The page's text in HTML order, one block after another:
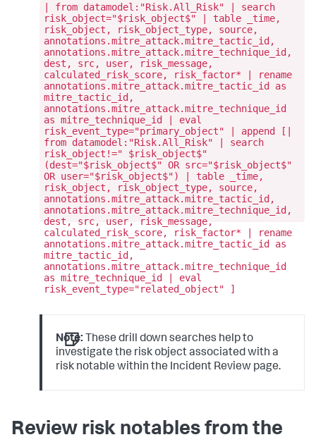
| from datamodel:"Risk.All_Risk" | search
risk_object="$risk_object$" | table _time,
risk_object, risk_object_type, source,
annotations.mitre_attack.mitre_tactic_id,
annotations.mitre_attack.mitre_technique_id,
dest, src, user, risk_message,
calculated_risk_score, risk_factor* | rename
annotations.mitre_attack.mitre_tactic_id as
mitre_tactic_id,
annotations.mitre_attack.mitre_technique_id
as mitre_technique_id | eval
risk_event_type="primary_object" | append [|
from datamodel:"Risk.All_Risk" | search
risk_object!=" $risk_object$"
(dest="$risk_object$" OR src="$risk_object$"
OR user="$risk_object$") | table _time,
risk_object, risk_object_type, source,
annotations.mitre_attack.mitre_tactic_id,
annotations.mitre_attack.mitre_technique_id,
dest, src, user, risk_message,
calculated_risk_score, risk_factor* | rename
annotations.mitre_attack.mitre_tactic_id as
mitre_tactic_id,
annotations.mitre_attack.mitre_technique_id
as mitre_technique_id | eval
risk_event_type="related_object" ]
Note: These drill down searches help to
investigate the risk object associated with a
risk notable within the Incident Review page.
Review risk notables from the